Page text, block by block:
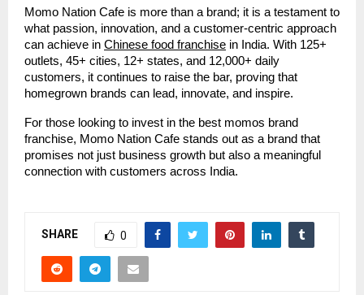
Momo Nation Cafe is more than a brand; it is a testament to
what passion, innovation, and a customer-centric approach
can achieve in Chinese food franchise in India. With 125+
outlets, 45+ cities, 12+ states, and 12,000+ daily
customers, it continues to raise the bar, proving that
homegrown brands can lead, innovate, and inspire.
For those looking to invest in the best momos brand
franchise, Momo Nation Cafe stands out as a brand that
promises not just business growth but also a meaningful
connection with customers across India.
SHARE 0